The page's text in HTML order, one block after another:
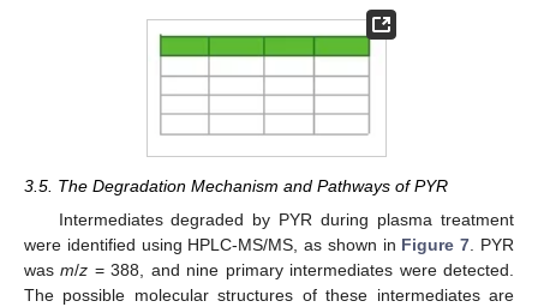
3.5. The Degradation Mechanism and Pathways of PYR
Intermediates degraded by PYR during plasma treatment
were identified using HPLC-MS/MS, as shown in Figure 7. PYR
wasm/z = 388, and nine primary intermediates were detected.
The possible molecular structures of these intermediates are